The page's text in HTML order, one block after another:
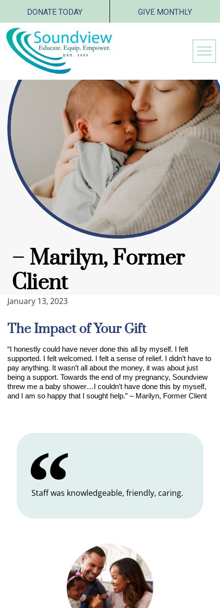
DONATE TODAY GIVE MONTHLY
– Marilyn, Former
Client
January 13, 2023
The Impact of Your Gift
“I honestly could have never done this all by myself. I felt
supported. I felt welcomed. I felt a sense of relief. I didn’t have to
pay anything. It wasn’t all about the money, it was about just
being a support. Towards the end of my pregnancy, Soundview
threw me a baby shower…I couldn’t have done this by myself,
and I am so happy that I sought help.” – Marilyn, Former Client
Staff was knowledgeable, friendly, caring.